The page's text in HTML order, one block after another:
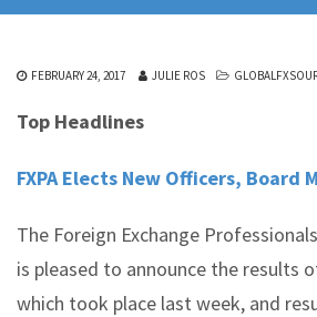
FEBRUARY 24, 2017 JULIE ROS
Top Headlines
FXPA Elects New Officers, Board
The Foreign Exchange
is pleased to announce the results
which took place last week, and